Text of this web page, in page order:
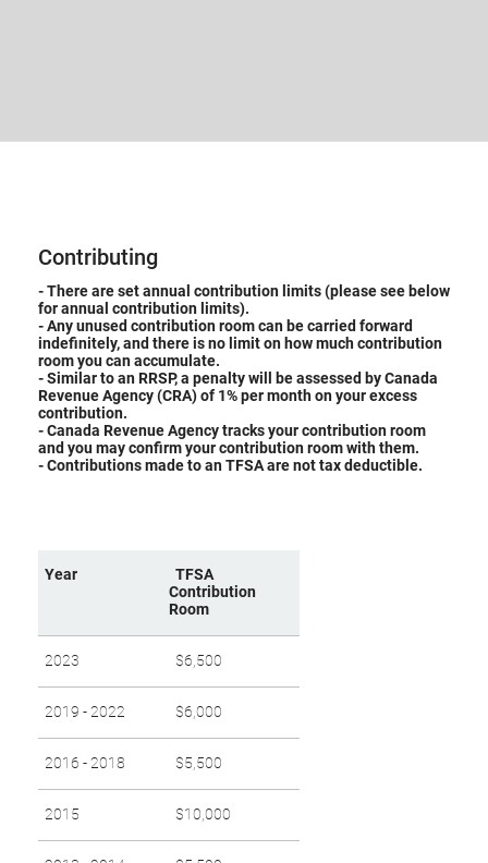
Contributing
- ​There are set annual contribution limits (please see below
for annual contribution limits).
- Any unused contribution room can be carried forward
indefinitely, and there is no limit on how much contribution
room you can accumulate.
- Similar to an RRSP, a penalty will be assessed by Canada
Revenue Agency (CRA) of 1% per month on your excess
contribution.
- Canada Revenue Agency tracks your contribution room
and you may confirm your contribution room with them.
​- Contributions made to an TFSA are not tax deductible.
Year
TFSA
Contribution
Room
2023 $6,500
2019 - 2022 $6,000
2016 - 2018 $5,500
2015 $10,000